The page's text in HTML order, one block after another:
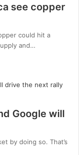
see copper
could hit a
and…
Google will
by doing so. That’s